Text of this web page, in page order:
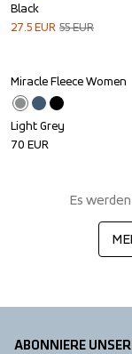
Black
27.5EUR 55EUR
Miracle Fleece Women
Light Grey
70 EUR
Es
ABONNIERE